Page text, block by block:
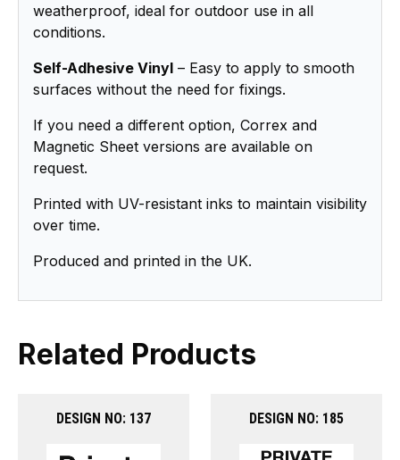
weatherproof, ideal for outdoor use in all
conditions.
Self-Adhesive Vinyl – Easy to apply to smooth
surfaces without the need for fixings.
If you need a different option, Correx and
Magnetic Sheet versions are available on
request.
Printed with UV-resistant inks to maintain visibility
over time.
Produced and printed in the UK.
Related Products
DESIGN NO: 137 DESIGN NO: 185